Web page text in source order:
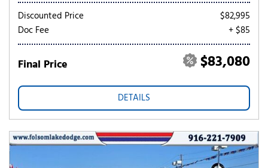
Discounted Price
$82,995
Doc Fee
+ $85
Final Price $83,080
DETAILS